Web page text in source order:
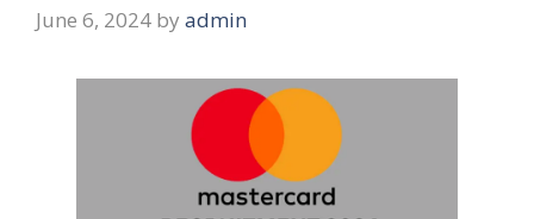
June 6, 2024 by admin